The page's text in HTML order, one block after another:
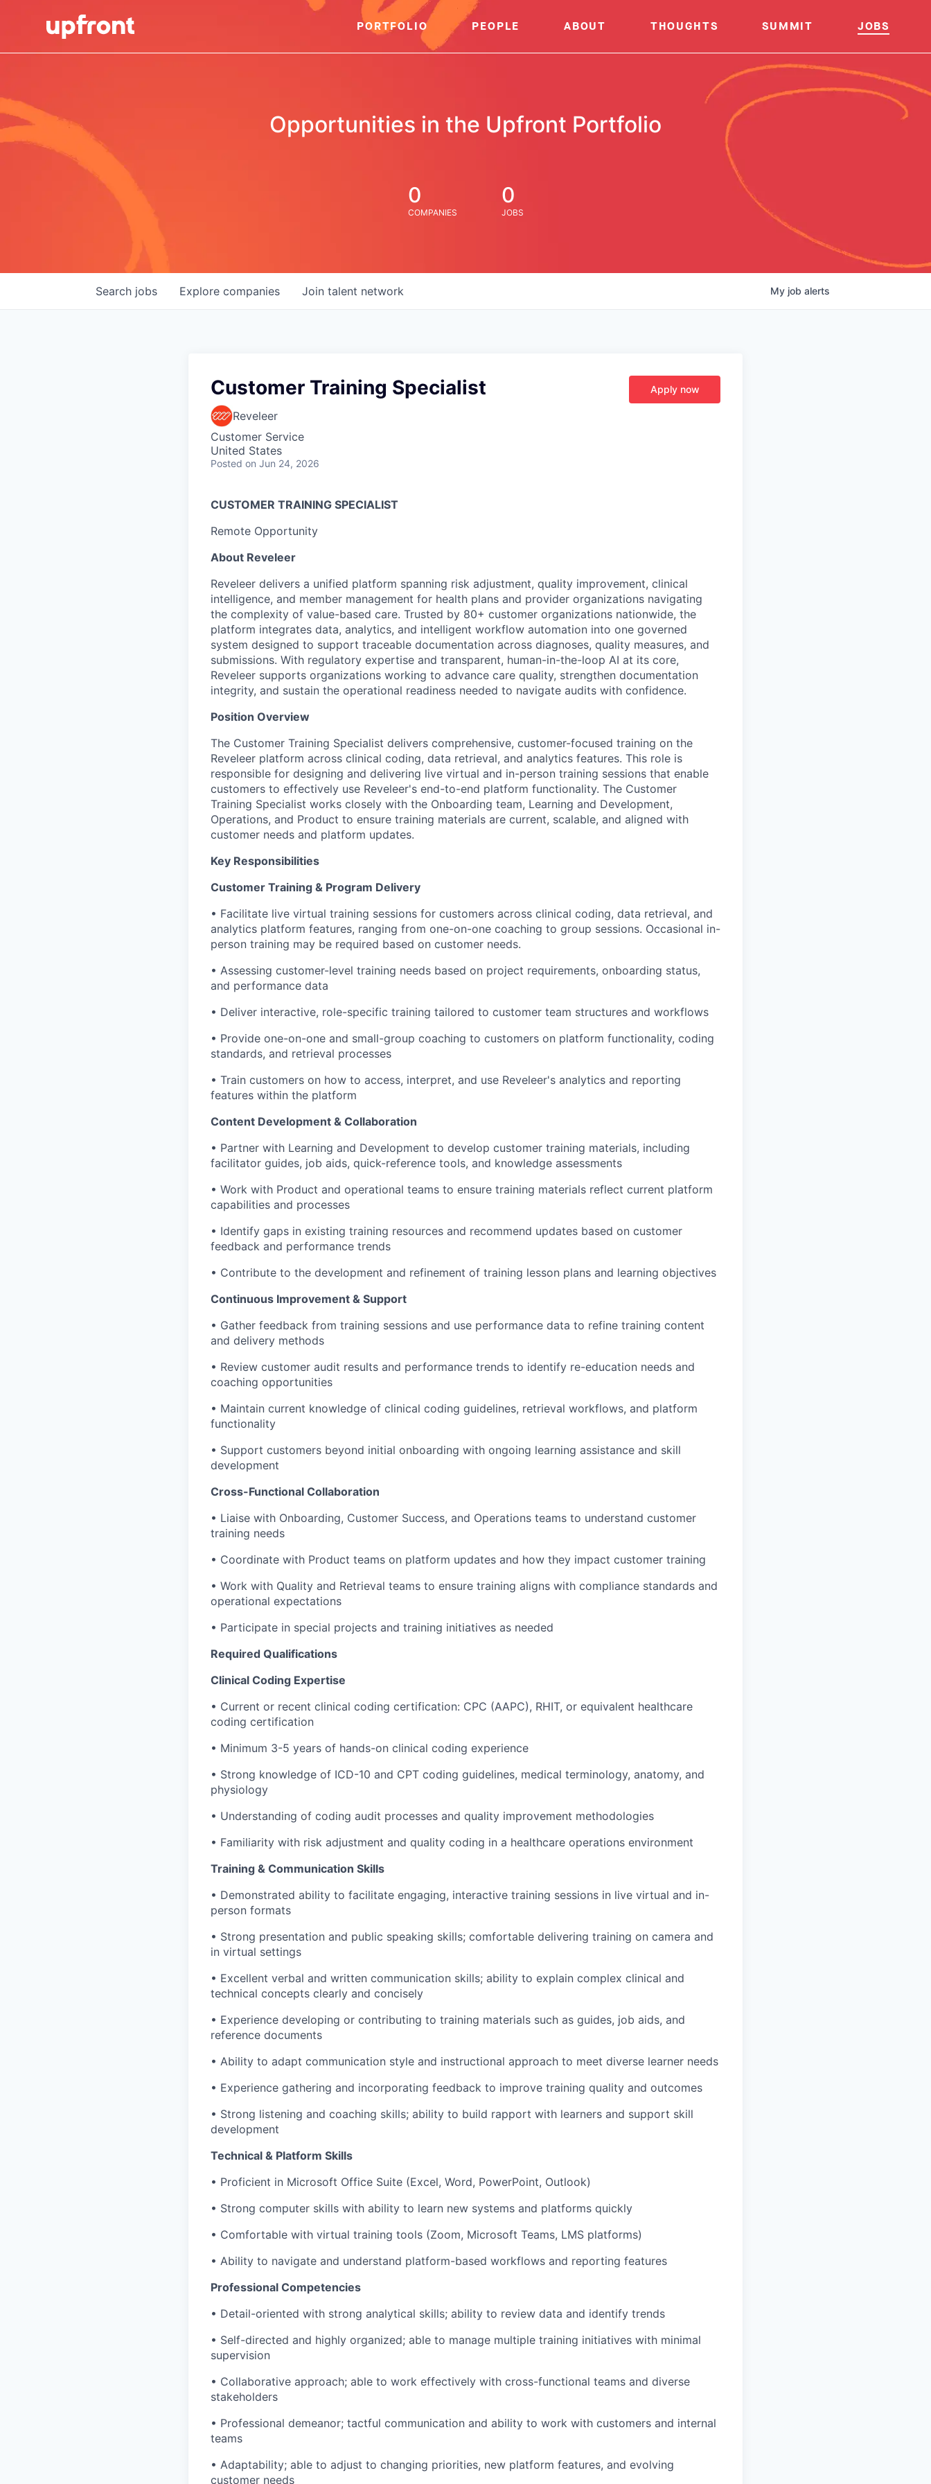
PORTFOLIO PEOPLE ABOUT THOUGHTS SUMMIT JOBS
Opportunities in the Upfront Portfolio
0
COMPANIES
0
JOBS
Search jobs Explore companies Join talent network My job alerts
Customer Training Specialist
Reveleer
Customer Service
United States
Posted on Jun 24, 2026
Apply now
CUSTOMER TRAINING SPECIALIST
Remote Opportunity
About Reveleer
Reveleer delivers a unified platform spanning risk adjustment, quality improvement, clinical
intelligence, and member management for health plans and provider organizations navigating
the complexity of value-based care. Trusted by 80+ customer organizations nationwide, the
platform integrates data, analytics, and intelligent workflow automation into one governed
system designed to support traceable documentation across diagnoses, quality measures, and
submissions. With regulatory expertise and transparent, human-in-the-loop AI at its core,
Reveleer supports organizations working to advance care quality, strengthen documentation
integrity, and sustain the operational readiness needed to navigate audits with confidence.
Position Overview
The Customer Training Specialist delivers comprehensive, customer-focused training on the
Reveleer platform across clinical coding, data retrieval, and analytics features. This role is
responsible for designing and delivering live virtual and in-person training sessions that enable
customers to effectively use Reveleer's end-to-end platform functionality. The Customer
Training Specialist works closely with the Onboarding team, Learning and Development,
Operations, and Product to ensure training materials are current, scalable, and aligned with
customer needs and platform updates.
Key Responsibilities
Customer Training & Program Delivery
• Facilitate live virtual training sessions for customers across clinical coding, data retrieval, and
analytics platform features, ranging from one-on-one coaching to group sessions. Occasional in-
person training may be required based on customer needs.
• Assessing customer-level training needs based on project requirements, onboarding status,
and performance data
• Deliver interactive, role-specific training tailored to customer team structures and workflows
• Provide one-on-one and small-group coaching to customers on platform functionality, coding
standards, and retrieval processes
• Train customers on how to access, interpret, and use Reveleer's analytics and reporting
features within the platform
Content Development & Collaboration
• Partner with Learning and Development to develop customer training materials, including
facilitator guides, job aids, quick-reference tools, and knowledge assessments
• Work with Product and operational teams to ensure training materials reflect current platform
capabilities and processes
• Identify gaps in existing training resources and recommend updates based on customer
feedback and performance trends
• Contribute to the development and refinement of training lesson plans and learning objectives
Continuous Improvement & Support
• Gather feedback from training sessions and use performance data to refine training content
and delivery methods
• Review customer audit results and performance trends to identify re-education needs and
coaching opportunities
• Maintain current knowledge of clinical coding guidelines, retrieval workflows, and platform
functionality
• Support customers beyond initial onboarding with ongoing learning assistance and skill
development
Cross-Functional Collaboration
• Liaise with Onboarding, Customer Success, and Operations teams to understand customer
training needs
• Coordinate with Product teams on platform updates and how they impact customer training
• Work with Quality and Retrieval teams to ensure training aligns with compliance standards and
operational expectations
• Participate in special projects and training initiatives as needed
Required Qualifications
Clinical Coding Expertise
• Current or recent clinical coding certification: CPC (AAPC), RHIT, or equivalent healthcare
coding certification
• Minimum 3-5 years of hands-on clinical coding experience
• Strong knowledge of ICD-10 and CPT coding guidelines, medical terminology, anatomy, and
physiology
• Understanding of coding audit processes and quality improvement methodologies
• Familiarity with risk adjustment and quality coding in a healthcare operations environment
Training & Communication Skills
• Demonstrated ability to facilitate engaging, interactive training sessions in live virtual and in-
person formats
• Strong presentation and public speaking skills; comfortable delivering training on camera and
in virtual settings
• Excellent verbal and written communication skills; ability to explain complex clinical and
technical concepts clearly and concisely
• Experience developing or contributing to training materials such as guides, job aids, and
reference documents
• Ability to adapt communication style and instructional approach to meet diverse learner needs
• Experience gathering and incorporating feedback to improve training quality and outcomes
• Strong listening and coaching skills; ability to build rapport with learners and support skill
development
Technical & Platform Skills
• Proficient in Microsoft Office Suite (Excel, Word, PowerPoint, Outlook)
• Strong computer skills with ability to learn new systems and platforms quickly
• Comfortable with virtual training tools (Zoom, Microsoft Teams, LMS platforms)
• Ability to navigate and understand platform-based workflows and reporting features
Professional Competencies
• Detail-oriented with strong analytical skills; ability to review data and identify trends
• Self-directed and highly organized; able to manage multiple training initiatives with minimal
supervision
• Collaborative approach; able to work effectively with cross-functional teams and diverse
stakeholders
• Professional demeanor; tactful communication and ability to work with customers and internal
teams
• Adaptability; able to adjust to changing priorities, new platform features, and evolving
customer needs